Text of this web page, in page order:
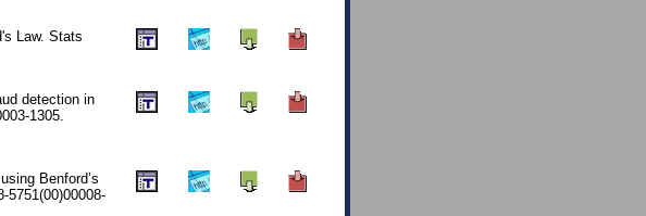
Law. Stats
detection in
1305.
Benford’s
5751(00)00008-